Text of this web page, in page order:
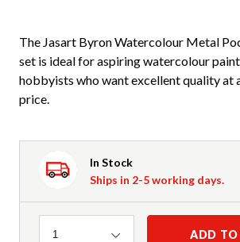
The Jasart Byron Watercolour Metal
set is ideal for aspiring watercolour
hobbyists who want excellent quality at
price.
In Stock
Ships in 2-5 working days.
Quantity
1 ADD TO